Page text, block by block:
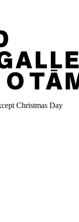
Christmas Day